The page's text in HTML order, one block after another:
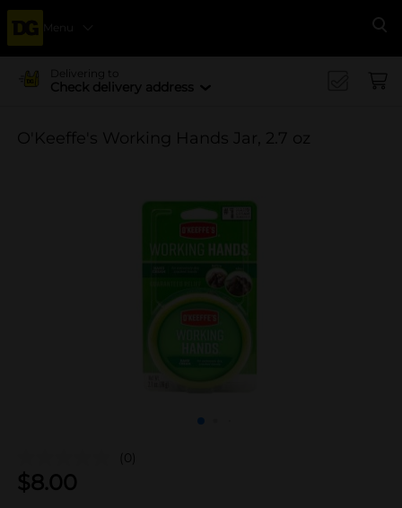
Menu
Delivering to
Check delivery address
O'Keeffe's Working Hands Jar, 2.7 oz
(0)
$8.00